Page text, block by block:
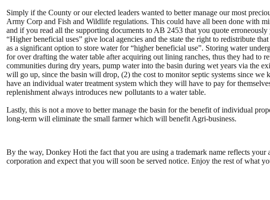
Simply if the County or our elected leaders wanted to better manage our most
Army Corp and Fish and Wildlife regulations. This could have all been done with
and if you read all the supporting documents to AB 2453 that you quote
“Higher beneficial uses” give local agencies and the state the right to redistribute
as a significant option to store water for “higher beneficial use”. Storing water
for over drafting the water table after acquiring out lining ranches, thus they had to
communities during dry years, pump water into the basin during wet years via the
will go up, since the basin will drop, (2) the cost to monitor septic systems since
have an individual water treatment system which they will have to pay for
replenishment always introduces new pollutants to a water table.
Lastly, this is not a move to better manage the basin for the benefit of individual
long-term will eliminate the small farmer which will benefit Agri-business.
By the way, Donkey Hoti the fact that you are using a trademark name reflects
corporation and expect that you will soon be served notice. Enjoy the rest of what